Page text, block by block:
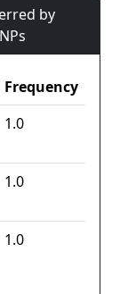
by
Frequency
1.0
1.0
1.0